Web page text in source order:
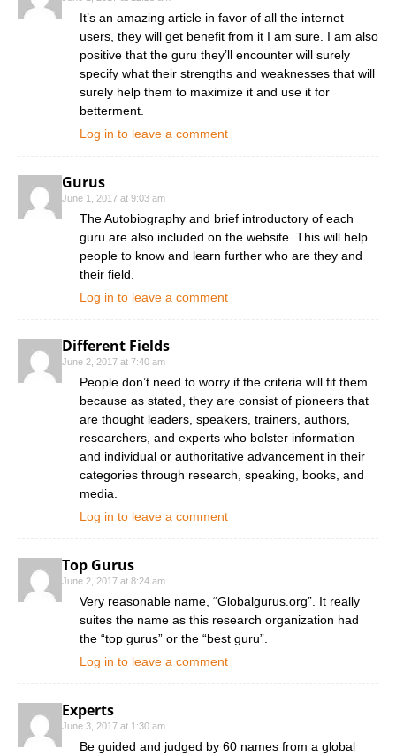
It’s an amazing article in favor of all the internet
users, they will get benefit from it I am sure. I am also
positive that the guru they’ll encounter will surely
specify what their strengths and weaknesses that will
surely help them to maximize it and use it for
betterment.
Log in to leave a comment
Gurus
June 1, 2017 at 9:03 am
The Autobiography and brief introductory of each
guru are also included on the website. This will help
people to know and learn further who are they and
their field.
Log in to leave a comment
Different Fields
June 2, 2017 at 7:40 am
People don’t need to worry if the criteria will fit them
because as stated, they are consist of pioneers that
are thought leaders, speakers, trainers, authors,
researchers, and experts who bolster information
and individual or authoritative advancement in their
categories through research, speaking, books, and
media.
Log in to leave a comment
Top Gurus
June 2, 2017 at 8:24 am
Very reasonable name, “Globalgurus.org”. It really
suites the name as this research organization had
the “top gurus” or the “best guru”.
Log in to leave a comment
Experts
June 3, 2017 at 1:30 am
Be guided and judged by 60 names from a global